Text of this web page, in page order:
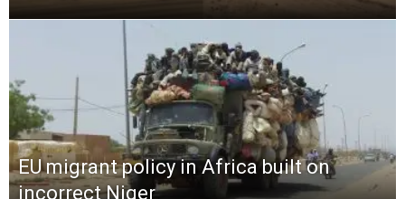
EU migrant policy in Africa built on
incorrect Niger